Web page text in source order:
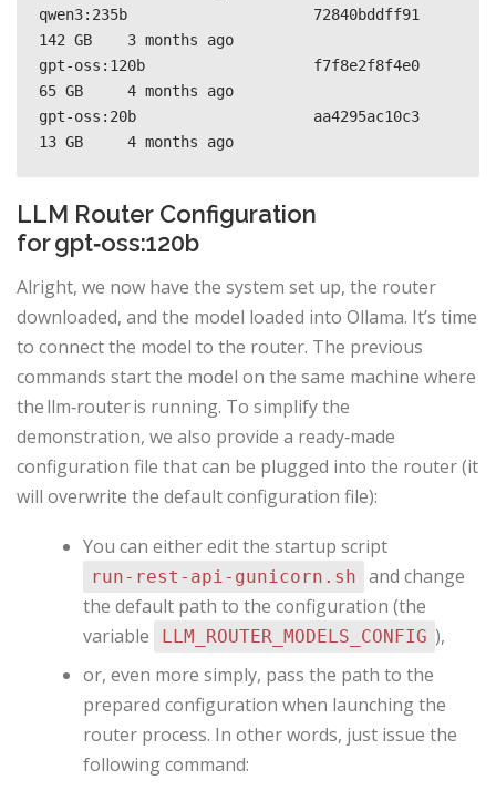
qwen3:235b                     72840bddff91
142 GB    3 months ago
gpt-oss:120b                   f7f8e2f8f4e0
65 GB     4 months ago
gpt-oss:20b                    aa4295ac10c3
13 GB     4 months ago
LLM Router Configuration
for gpt‑oss:120b
Alright, we now have the system set up, the router
downloaded, and the model loaded into Ollama. It’s time
to connect the model to the router. The previous
commands start the model on the same machine where
the llm‑router is running. To simplify the
demonstration, we also provide a ready‑made
configuration file that can be plugged into the router (it
will overwrite the default configuration file):
You can either edit the startup script
run‑rest‑api‑gunicorn.sh
and change
the default path to the configuration (the
variable
LLM_ROUTER_MODELS_CONFIG ),
or, even more simply, pass the path to the
prepared configuration when launching the
router process. In other words, just issue the
following command: